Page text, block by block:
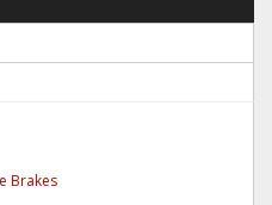
Brakes